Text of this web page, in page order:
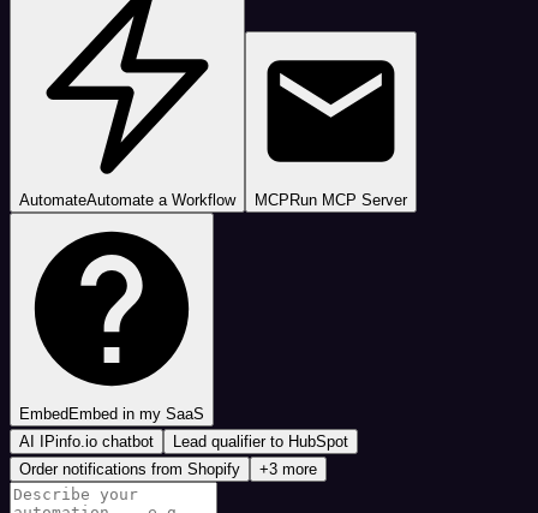
AutomateAutomate a Workflow MCPRun MCP Server
EmbedEmbed in my SaaS
AI IPinfo.io chatbot
Lead qualifier to HubSpot
Order notifications from Shopify
+3 more